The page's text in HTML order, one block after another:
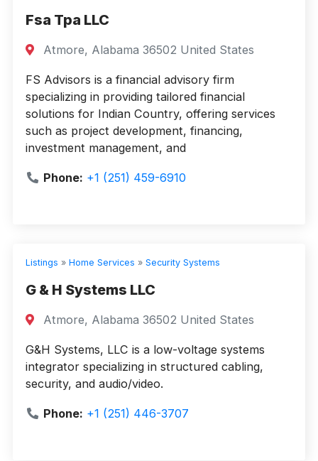
Fsa Tpa LLC
Atmore, Alabama 36502 United States
FS Advisors is a financial advisory firm
specializing in providing tailored financial
solutions for Indian Country, offering services
such as project development, financing,
investment management, and
Phone: +1 (251) 459-6910
Listings » Home Services » Security Systems
G & H Systems LLC
Atmore, Alabama 36502 United States
G&H Systems, LLC is a low-voltage systems
integrator specializing in structured cabling,
security, and audio/video.
Phone: +1 (251) 446-3707